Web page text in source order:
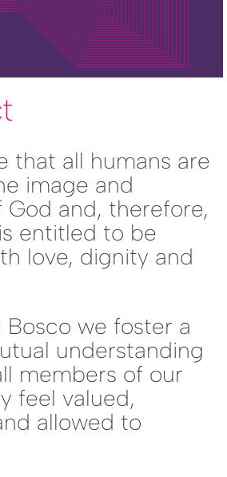
that all humans are
image and
God and, therefore,
entitled to be
love, dignity and
Bosco we foster a
understanding
members of our
feel valued,
allowed to